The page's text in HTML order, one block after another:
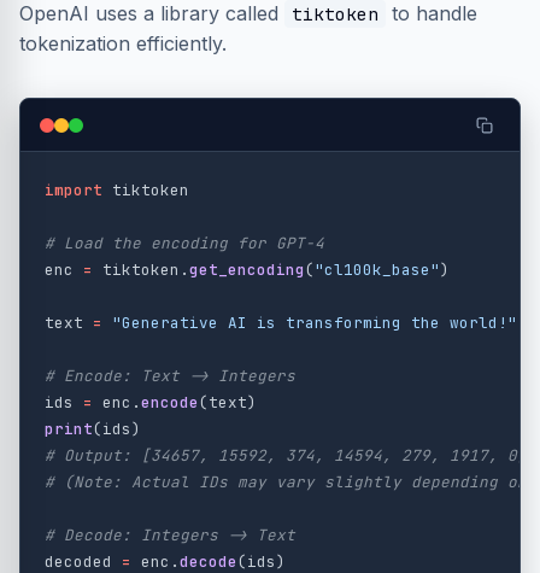
OpenAI uses a library called tiktoken
to handle
tokenization efficiently.
import tiktoken
enc
= tiktoken .get_encoding("cl100k_base")
text = "Generative AI is transforming the world! "
ids
= enc .encode(text)
print(ids)
# Output: [34657, 15592, 374, 14594, 279, 1917, 0]
decoded
= enc .decode(ids)